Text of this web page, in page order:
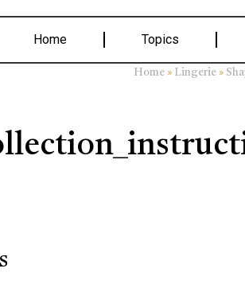
Home Topics
Home» Lingerie»